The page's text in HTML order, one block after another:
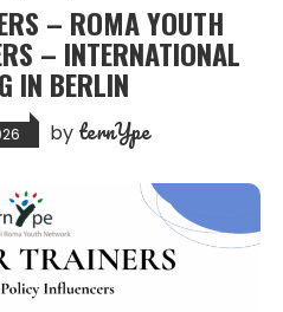
– ROMA YOUTH
– INTERNATIONAL
IN BERLIN
by ternYpe